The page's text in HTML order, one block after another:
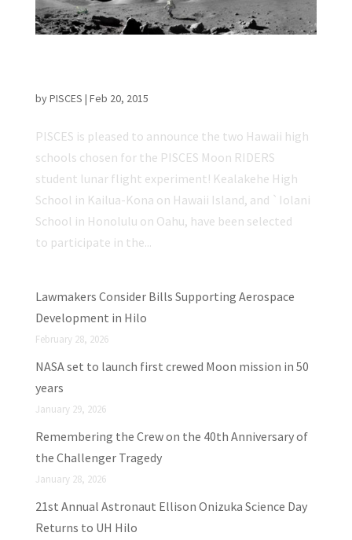
byPISCES | Feb 20, 2015
PISCES is pleased to announce the two Hawaii high
schools chosen for the PISCES Moon RIDERS
student lunar flight experiment! Kealakehe High
School in Kailua-Kona on Hawaii Island, and `Iolani
School in Honolulu on Oahu, have been selected
to participate in the...
Lawmakers Consider Bills Supporting Aerospace
Development in Hilo
February 28, 2026
NASA set to launch first crewed Moon mission in 50
years
January 29, 2026
Remembering the Crew on the 40th Anniversary of
the Challenger Tragedy
January 28, 2026
21st Annual Astronaut Ellison Onizuka Science Day
Returns to UH Hilo